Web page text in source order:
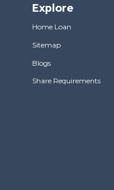
Explore
Home Loan
Sitemap
Blogs
Share Requirements